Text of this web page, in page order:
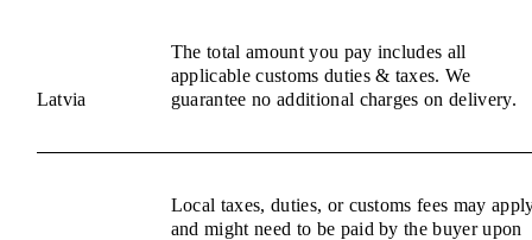
Latvia
The total amount you pay includes all
applicable customs duties & taxes. We
guarantee no additional charges on delivery.
Local taxes, duties, or customs fees may
and might need to be paid by the buyer upon